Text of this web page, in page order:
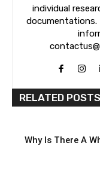
individual
RELATED POSTS
Why Is There A